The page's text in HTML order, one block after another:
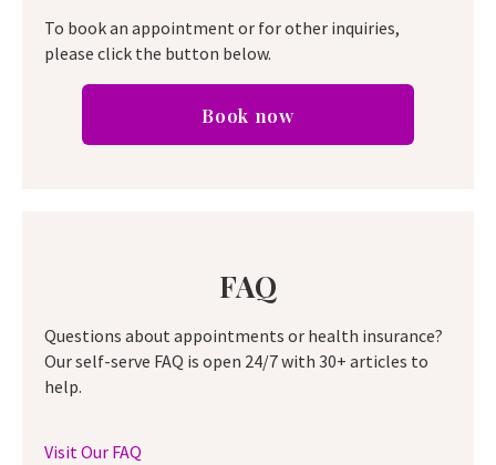
To book an appointment or for other inquiries,
please click the button below.
Book now
FAQ
Questions about appointments or health insurance?
Our self-serve FAQ is open 24/7 with 30+ articles to
help.
Visit Our FAQ